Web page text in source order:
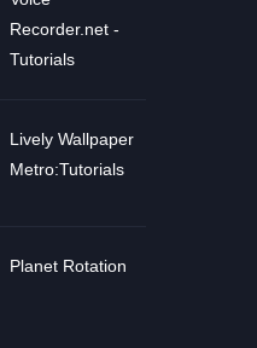
Recorder.net -
Tutorials
Lively Wallpaper
Metro:Tutorials
Planet Rotation